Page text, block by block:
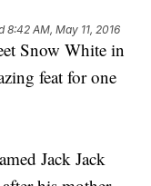
8:42 AM, May 11, 2016
Snow White in
feat for one
Jack Jack